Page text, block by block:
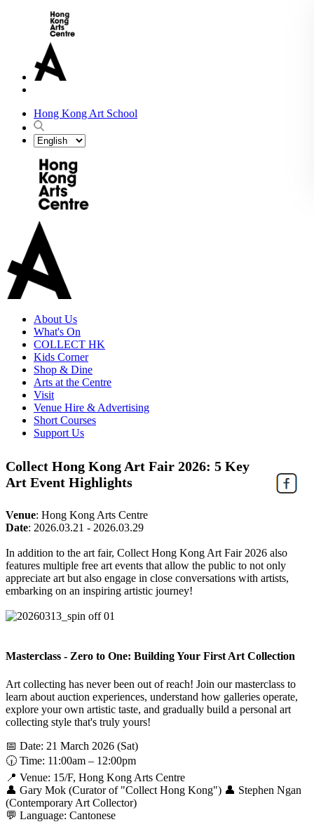
Hong Kong Art School
About Us
What's On
COLLECT HK
Kids Corner
Shop & Dine
Arts at the Centre
Visit
Venue Hire & Advertising
Short Courses
Support Us
Collect Hong Kong Art Fair 2026: 5 Key
Art Event Highlights
Venue: Hong Kong Arts Centre
Date: 2026.03.21 - 2026.03.29
In addition to the art fair, Collect Hong Kong Art Fair 2026 also
features multiple free art events that allow the public to not only
appreciate art but also engage in close conversations with artists,
embarking on an inspiring artistic journey!
Masterclass - Zero to One: Building Your First Art Collection
Art collecting has never been out of reach! Join our masterclass to
learn about auction experiences, understand how galleries operate,
explore your own artistic taste, and gradually build a personal art
collecting style that's truly yours!
📅 Date: 21 March 2026 (Sat)
🕡 Time: 11:00am – 12:00pm
📍 Venue: 15/F, Hong Kong Arts Centre
👤 Gary Mok (Curator of "Collect Hong Kong") 👤 Stephen Ngan
(Contemporary Art Collector)
💬 Language: Cantonese